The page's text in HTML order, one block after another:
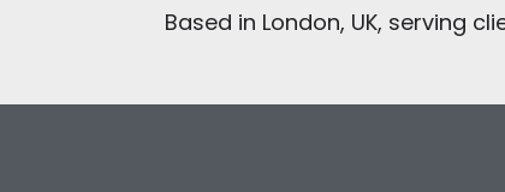
Based in London, UK, serving